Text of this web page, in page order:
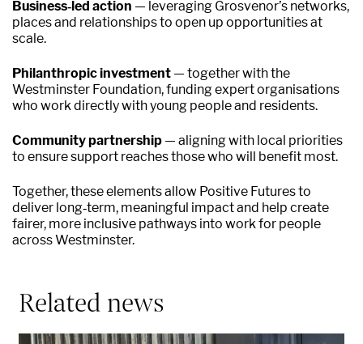
Business‑led action — leveraging Grosvenor’s networks,
places and relationships to open up opportunities at
scale.
Philanthropic investment — together with the
Westminster Foundation, funding expert organisations
who work directly with young people and residents.
Community partnership — aligning with local priorities
to ensure support reaches those who will benefit most.
Together, these elements allow Positive Futures to
deliver long‑term, meaningful impact and help create
fairer, more inclusive pathways into work for people
across Westminster.
Related news